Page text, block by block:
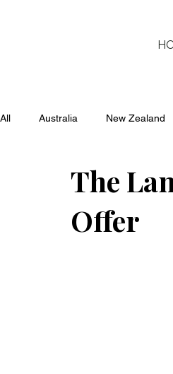
All Australia New Zealand
The
Offer